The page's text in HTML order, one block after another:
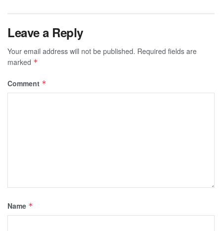
Leave a Reply
Your email address will not be published. Required fields are
marked *
Comment *
Name *